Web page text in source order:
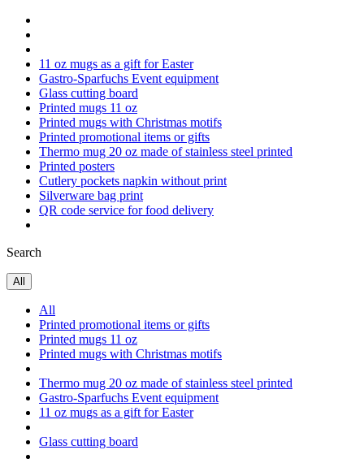
11 oz mugs as a gift for Easter
Gastro-Sparfuchs Event equipment
Glass cutting board
Printed mugs 11 oz
Printed mugs with Christmas motifs
Printed promotional items or gifts
Thermo mug 20 oz made of stainless steel printed
Printed posters
Cutlery pockets napkin without print
Silverware bag print
QR code service for food delivery
Search
All
All
Printed promotional items or gifts
Printed mugs 11 oz
Printed mugs with Christmas motifs
Thermo mug 20 oz made of stainless steel printed
Gastro-Sparfuchs Event equipment
11 oz mugs as a gift for Easter
Glass cutting board